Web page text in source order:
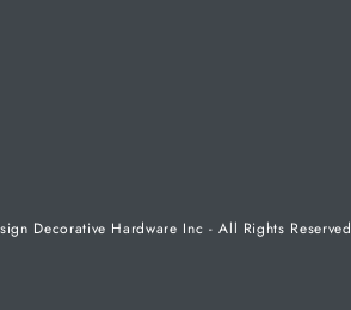
Decorative Hardware Inc - All Rights Reserved